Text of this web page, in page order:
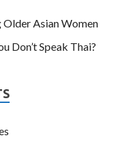
Asian Women
Don’t Speak Thai?